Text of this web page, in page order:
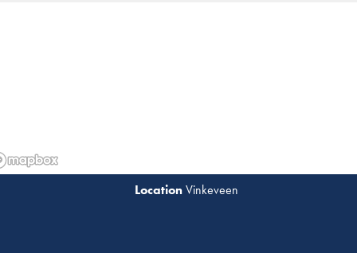
Vinkeveen